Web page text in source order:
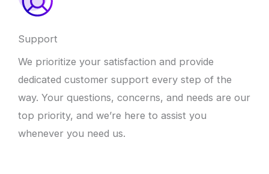
Support
We prioritize your satisfaction and provide
dedicated customer support every step of the
way. Your questions, concerns, and needs are our
top priority, and we’re here to assist you
whenever you need us.